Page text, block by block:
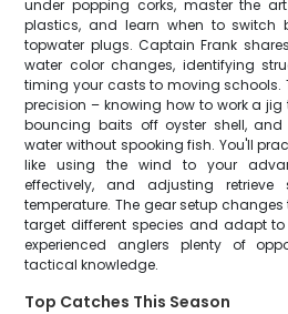
under popping corks, master the
plastics, and learn when to switch
topwater plugs. Captain Frank
water color changes, identifying
timing your casts to moving schools.
precision – knowing how to work a
bouncing baits off oyster shell, and
water without spooking fish. You'll
like using the wind to your
effectively, and adjusting
temperature. The gear setup
target different species and adapt
experienced anglers plenty of
tactical knowledge.
Top Catches This Season